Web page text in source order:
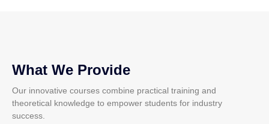
What We Provide
Our innovative courses combine practical training and
theoretical knowledge to empower students for industry
success.